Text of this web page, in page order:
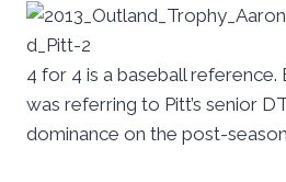
4 for 4 is a baseball reference.
was referring to Pitt’s senior
dominance on the post-